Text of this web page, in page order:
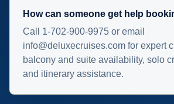
How can someone get help
Call 1-702-900-9975 or email
info@deluxecruises.com for expert
balcony and suite availability, solo
and itinerary assistance.